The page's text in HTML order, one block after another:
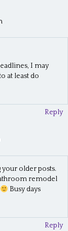
I may
at least do
Reply
older posts.
remodel
Busy days
Reply